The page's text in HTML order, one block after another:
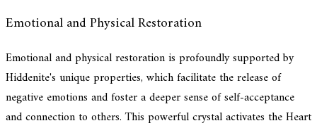
Emotional and Physical Restoration
Emotional and physical restoration is profoundly supported by
Hiddenite's unique properties, which facilitate the release of
negative emotions and foster a deeper sense of self-acceptance
and connection to others. This powerful crystal activates the Heart